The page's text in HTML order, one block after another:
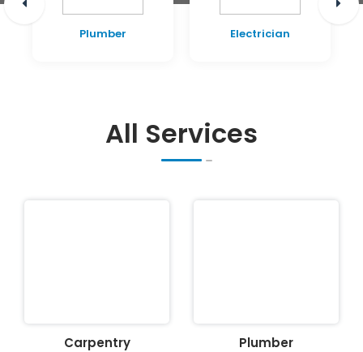
Plumber Electrician
All Services
Carpentry Plumber